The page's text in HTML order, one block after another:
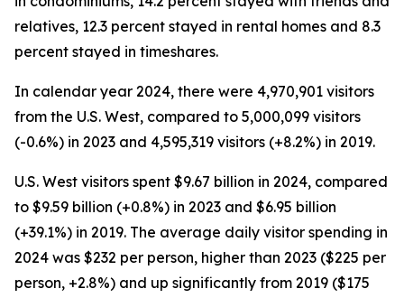
relatives, 12.3 percent stayed in rental homes and 8.3
percent stayed in timeshares.
In calendar year 2024, there were 4,970,901 visitors
from the U.S. West, compared to 5,000,099 visitors
(-0.6%) in 2023 and 4,595,319 visitors (+8.2%) in 2019.
U.S. West visitors spent $9.67 billion in 2024, compared
to $9.59 billion (+0.8%) in 2023 and $6.95 billion
(+39.1%) in 2019. The average daily visitor spending in
2024 was $232 per person, higher than 2023 ($225 per
person, +2.8%) and up significantly from 2019 ($175